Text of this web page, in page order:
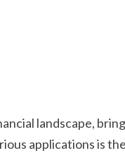
landscape,
applications is